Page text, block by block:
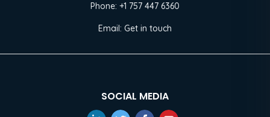
Phone: +1 757 447 6360
Email: Get in touch
SOCIAL MEDIA